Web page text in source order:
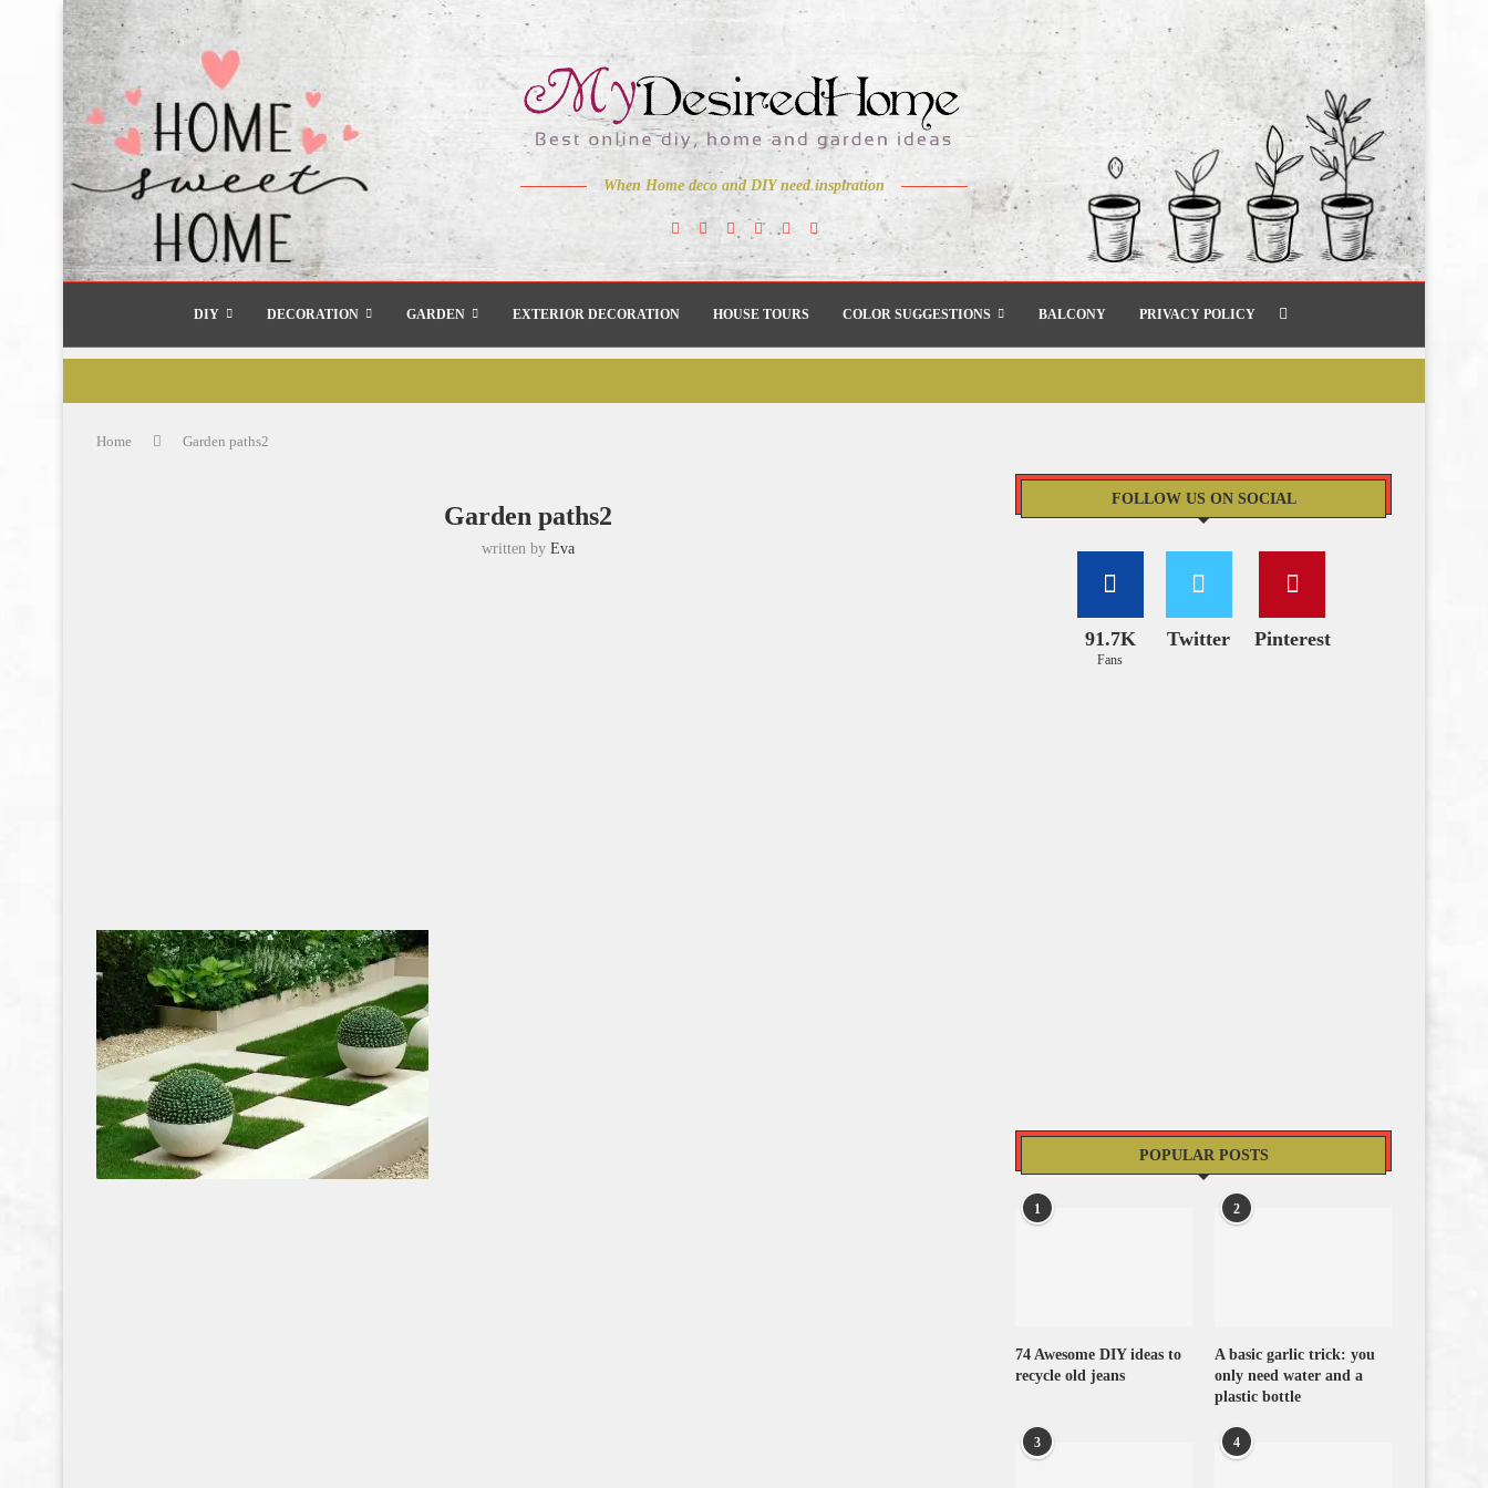
When Home deco and DIY need inspiration
DIY DECORATION GARDEN EXTERIOR DECORATION HOUSE TOURS COLOR SUGGESTIONS BALCONY PRIVACY POLICY
Home Garden paths2
Garden paths2
written by Eva
FOLLOW US ON SOCIAL
91.7K
Fans
Twitter Pinterest
POPULAR POSTS
1
74 Awesome DIY ideas to
recycle old jeans
2
A basic garlic trick: you
only need water and a
plastic bottle
3 4